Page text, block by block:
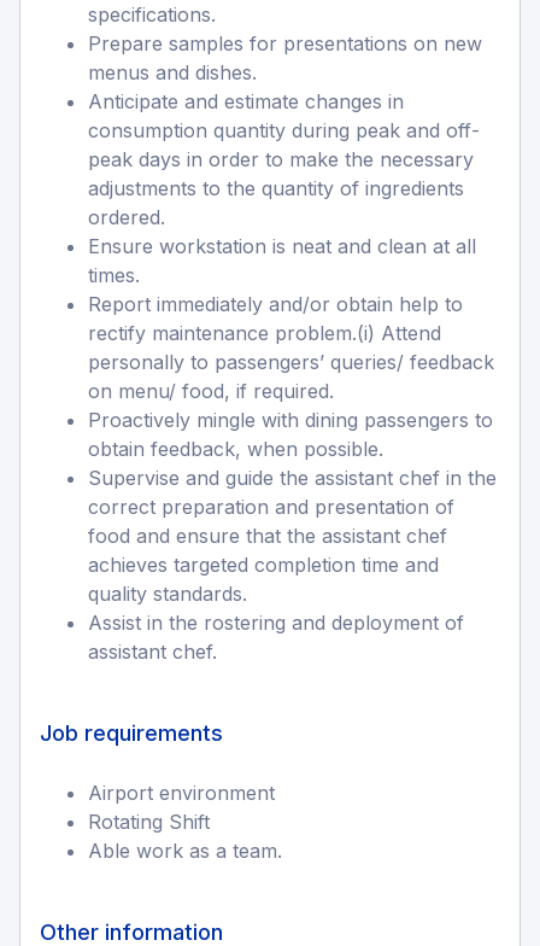
specifications.
Prepare samples for presentations on new
menus and dishes.
Anticipate and estimate changes in
consumption quantity during peak and off-
peak days in order to make the necessary
adjustments to the quantity of ingredients
ordered.
Ensure workstation is neat and clean at all
times.
Report immediately and/or obtain help to
rectify maintenance problem.(i) Attend
personally to passengers’ queries/ feedback
on menu/ food, if required.
Proactively mingle with dining passengers to
obtain feedback, when possible.
Supervise and guide the assistant chef in the
correct preparation and presentation of
food and ensure that the assistant chef
achieves targeted completion time and
quality standards.
Assist in the rostering and deployment of
assistant chef.
Job requirements
Airport environment
Rotating Shift
Able work as a team.
Other information